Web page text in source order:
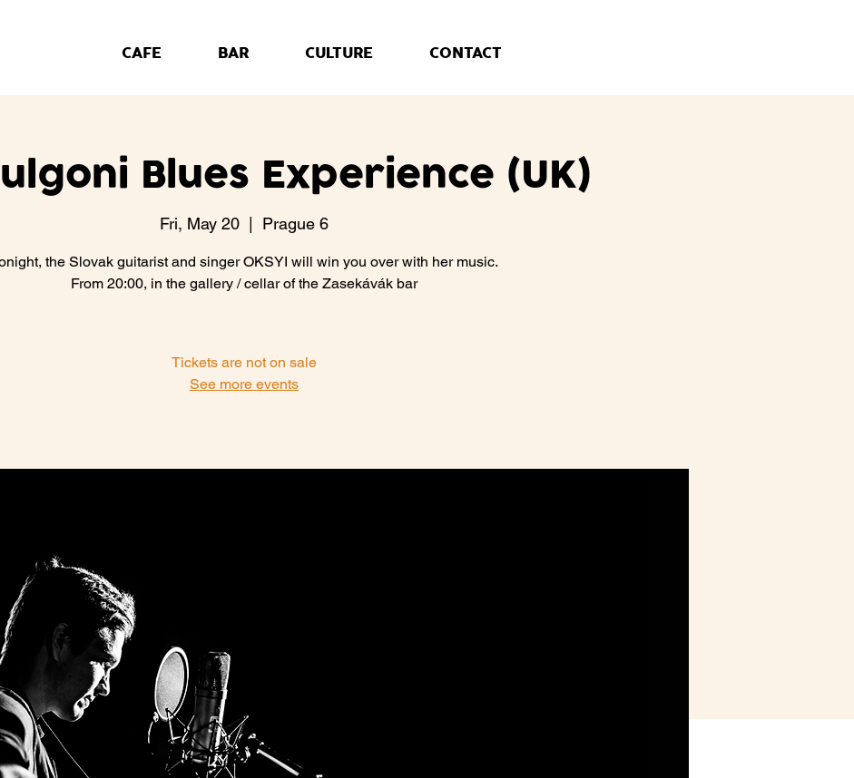
CAFE BAR CULTURE CONTACT
Blues Experience (UK)
Fri, May 20 Prague 6
the Slovak guitarist and singer OKSYI will win you over with her music.
From 20:00, in the gallery / cellar of the Zasekávák bar
Tickets are not on sale
See more events